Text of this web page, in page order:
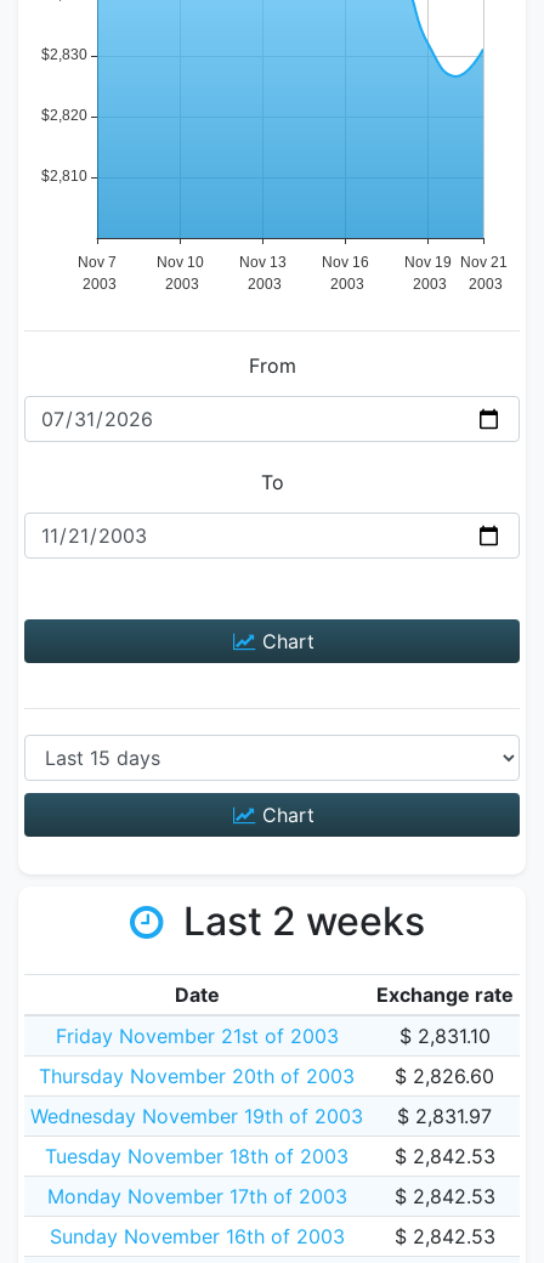
From
To
Chart
Chart
Last 2 weeks
Date
Exchange rate
Friday November 21st of 2003
$ 2,831.10
Thursday November 20th of 2003
$ 2,826.60
Wednesday November 19th of 2003
$ 2,831.97
Tuesday November 18th of 2003
$ 2,842.53
Monday November 17th of 2003
$ 2,842.53
Sunday November 16th of 2003
$ 2,842.53